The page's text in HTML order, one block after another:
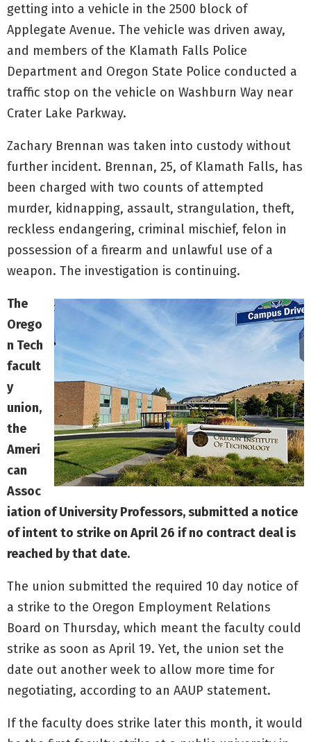
getting into a vehicle in the 2500 block of
Applegate Avenue. The vehicle was driven away,
and members of the Klamath Falls Police
Department and Oregon State Police conducted a
traffic stop on the vehicle on Washburn Way near
Crater Lake Parkway.
Zachary Brennan was taken into custody without
further incident. Brennan, 25, of Klamath Falls, has
been charged with two counts of attempted
murder, kidnapping, assault, strangulation, theft,
reckless endangering, criminal mischief, felon in
possession of a firearm and unlawful use of a
weapon. The investigation is continuing.
The
Orego
n Tech
facult
y
union,
the
Ameri
can
Assoc
iation of University Professors, submitted a notice
of intent to strike on April 26 if no contract deal is
reached by that date.
The union submitted the required 10 day notice of
a strike to the Oregon Employment Relations
Board on Thursday, which meant the faculty could
strike as soon as April 19. Yet, the union set the
date out another week to allow more time for
negotiating, according to an AAUP statement.
If the faculty does strike later this month, it would